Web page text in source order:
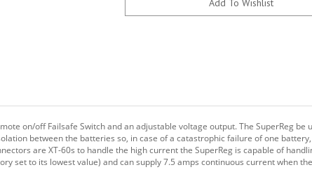
on/off Failsafe Switch and an adjustable voltage output. The SuperReg be
are XT-60s to handle the high current the SuperReg is capable of
set to its lowest value) and can supply 7.5 amps continuous current when